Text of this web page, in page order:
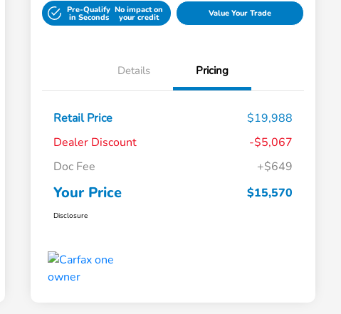
Pre-Qualify
in Seconds
No impact on
your credit Value Your Trade
Details Pricing
Retail Price
$19,988
Dealer Discount
-$5,067
Doc Fee
+$649
Your Price $15,570
Disclosure